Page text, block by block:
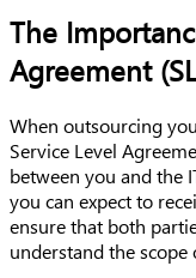
The
Agreement
When outsourcing
Service Level
between you and the
you can expect to
ensure that both
understand the